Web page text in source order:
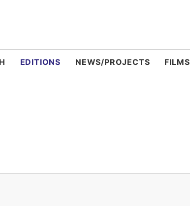
EDITIONS NEWS/PROJECTS FILMS